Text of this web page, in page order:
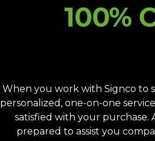
100%
When you work with Signco to
personalized, one-on-one
satisfied with your purchase.
prepared to assist you